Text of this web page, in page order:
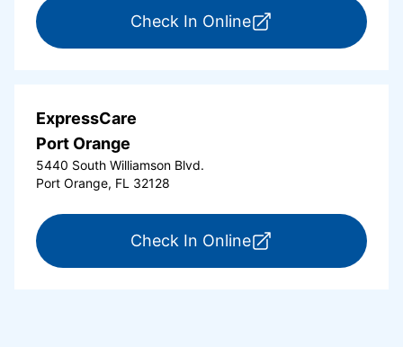
Check In Onlinefor ExpressCare
ExpressCare
Port Orange
5440 South Williamson Blvd.
Port Orange, FL 32128
Check In Onlinefor ExpressCare